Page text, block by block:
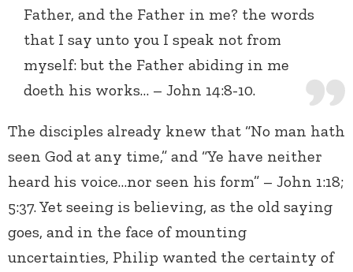
Father, and the Father in me? the words
that I say unto you I speak not from
myself: but the Father abiding in me
doeth his works… – John 14:8-10.
The disciples already knew that “No man hath
seen God at any time,” and “Ye have neither
heard his voice…nor seen his form” – John 1:18;
5:37. Yet seeing is believing, as the old saying
goes, and in the face of mounting
uncertainties, Philip wanted the certainty of